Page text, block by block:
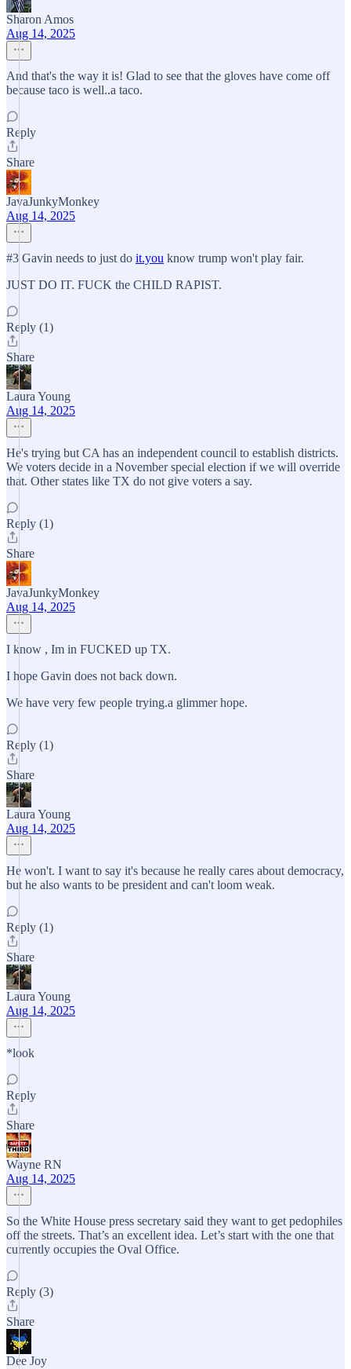
Sharon Amos
Aug 14, 2025
And that's the way it is! Glad to see that the gloves have come off
because taco is well..a taco.
Reply
Share
JavaJunkyMonkey
Aug 14, 2025
#3 Gavin needs to just do it.you know trump won't play fair.
JUST DO IT. FUCK the CHILD RAPIST.
Reply (1)
Share
Laura Young
Aug 14, 2025
He's trying but CA has an independent council to establish districts.
We voters decide in a November special election if we will override
that. Other states like TX do not give voters a say.
Reply (1)
Share
JavaJunkyMonkey
Aug 14, 2025
I know , Im in FUCKED up TX.
I hope Gavin does not back down.
We have very few people trying.a glimmer hope.
Reply (1)
Share
Laura Young
Aug 14, 2025
He won't. I want to say it's because he really cares about democracy,
but he also wants to be president and can't loom weak.
Reply (1)
Share
Laura Young
Aug 14, 2025
*look
Reply
Share
Wayne RN
Aug 14, 2025
So the White House press secretary said they want to get pedophiles
off the streets. That’s an excellent idea. Let’s start with the one that
currently occupies the Oval Office.
Reply (3)
Share
Dee Joy